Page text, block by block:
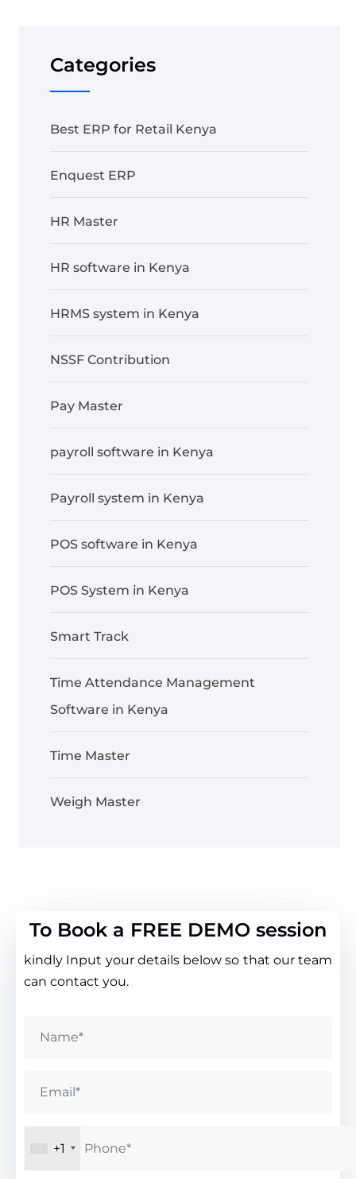
Categories
Best ERP for Retail Kenya
Enquest ERP
HR Master
HR software in Kenya
HRMS system in Kenya
NSSF Contribution
Pay Master
payroll software in Kenya
Payroll system in Kenya
POS software in Kenya
POS System in Kenya
Smart Track
Time Attendance Management
Software in Kenya
Time Master
Weigh Master
To Book a FREE DEMO session
kindly Input your details below so that our team
can contact you.
+1